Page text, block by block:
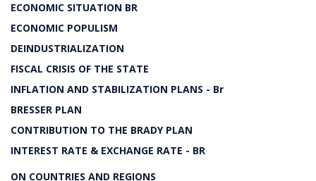
ECONOMIC SITUATION BR
ECONOMIC POPULISM
DEINDUSTRIALIZATION
FISCAL CRISIS OF THE STATE
INFLATION AND STABILIZATION PLANS - Br
BRESSER PLAN
CONTRIBUTION TO THE BRADY PLAN
INTEREST RATE & EXCHANGE RATE - BR
ON COUNTRIES AND REGIONS